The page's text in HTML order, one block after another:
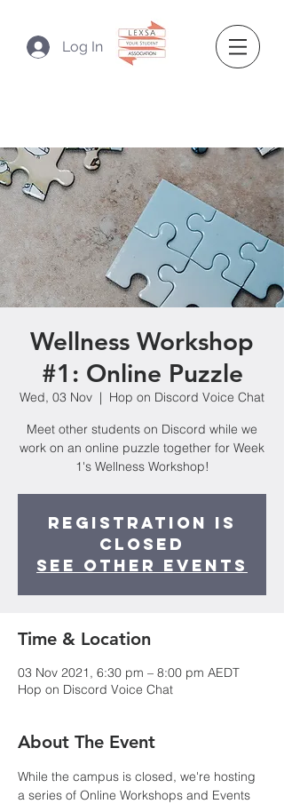
Log In
Wellness Workshop
#1: Online Puzzle
Wed, 03 Nov
  |
Hop on Discord Voice Chat
Meet other students on Discord while we
work on an online puzzle together for Week
1's Wellness Workshop!
Registration is
Closed
See other events
Time & Location
03 Nov 2021, 6:30 pm – 8:00 pm AEDT
Hop on Discord Voice Chat
About The Event
While the campus is closed, we're hosting
a series of Online Workshops and Events